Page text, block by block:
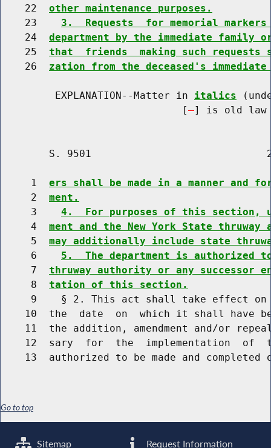
    22
other maintenance purposes.
    23
3.  Requests  for memorial
    24
department by the immediate family
    25
that  friends  making such
    26
zation from the deceased's
         EXPLANATION--Matter in
italics
                              [
] is old law
S. 9501
     1
ers shall be made in a manner and
     2
ment.
     3
4.  For purposes of this section,
     4
ment and the New York State
     5
may additionally include state
     6
5.  The department is authorized
     7
thruway authority or any successor
     8
tation of this section.
9    § 2. This act shall take effect
10  the  date  on  which it shall have
11  the addition, amendment and/or
12  sary  for  the  implementation  of
Go to top
Sitemap Request Information